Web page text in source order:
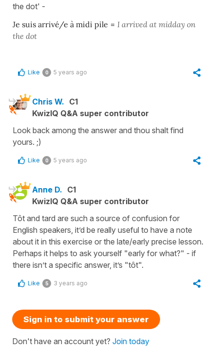
the dot' -
Je suis arrivé/e à midi pile = I arrived at midday on
the dot
Like 0 5 years ago
Chris W. C1
KwizIQ Q&A super contributor
Look back among the answer and thou shalt find
yours. ;)
Like 0 5 years ago
Anne D. C1
KwizIQ Q&A super contributor
Tôt and tard are such a source of confusion for
English speakers, it’d be really useful to have a note
about it in this exercise or the late/early precise lesson.
Perhaps it helps to ask yourself "early for what?" - if
there isn’t a specific answer, it’s "tôt".
Like 5 3 years ago
Sign in to submit your answer
Don't have an account yet? Join today